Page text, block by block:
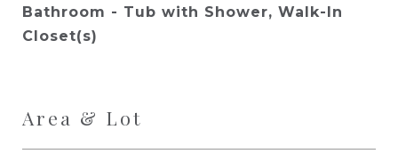
Bathroom - Tub with Shower, Walk-In
Closet(s)
Area & Lot